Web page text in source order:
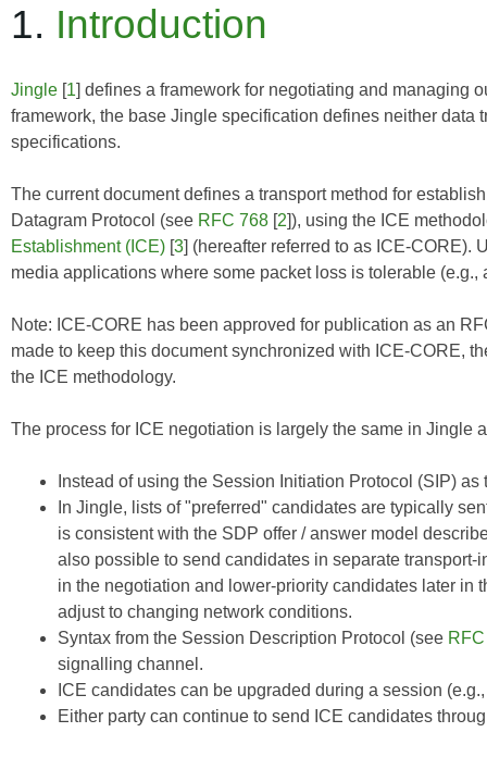
1. Introduction
Jingle [1] defines a framework for negotiating and managing
framework, the base Jingle specification defines neither
specifications.
The current document defines a transport method for
Datagram Protocol (see RFC 768 [2]), using the ICE
Establishment (ICE) [3] (hereafter referred to as ICE-CORE).
media applications where some packet loss is tolerable (e.g.,
Note: ICE-CORE has been approved for publication as an
made to keep this document synchronized with ICE-CORE,
the ICE methodology.
The process for ICE negotiation is largely the same in Jingle
Instead of using the Session Initiation Protocol (SIP)
In Jingle, lists of "preferred" candidates are typically
is consistent with the SDP offer / answer model
also possible to send candidates in separate
in the negotiation and lower-priority candidates later in
adjust to changing network conditions.
Syntax from the Session Description Protocol (see
signalling channel.
ICE candidates can be upgraded during a session
Either party can continue to send ICE candidates